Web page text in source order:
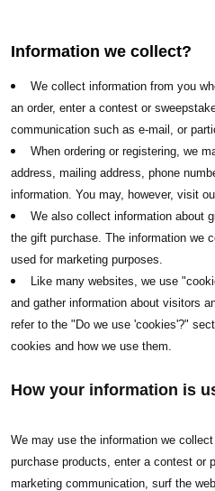
Information we collect?
We collect information from you
an order, enter a contest or
communication such as e-mail, or
When ordering or registering, we
address, mailing address, phone
information. You may, however, visit
We also collect information about
the gift purchase. The information we
used for marketing purposes.
Like many websites, we use
and gather information about visitors
refer to the "Do we use 'cookies'?"
cookies and how we use them.
How your information is
We may use the information we
purchase products, enter a contest or
marketing communication, surf the